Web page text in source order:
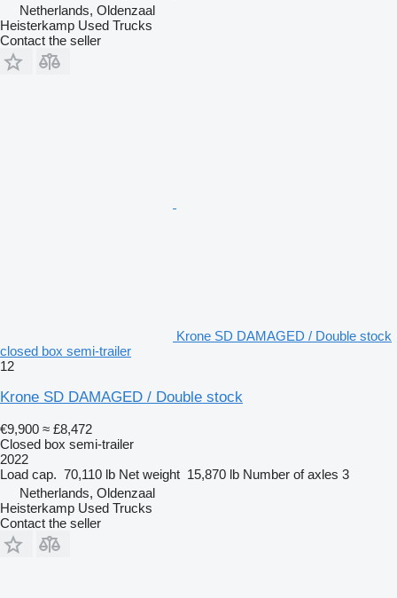
Netherlands, Oldenzaal
Heisterkamp Used Trucks
Contact the seller
Krone SD DAMAGED / Double stock
closed box semi-trailer
12
Krone SD DAMAGED / Double stock
€9,900 ≈ £8,472
Closed box semi-trailer
2022
Load cap. 70,110 lb Net weight 15,870 lb Number of axles 3
Netherlands, Oldenzaal
Heisterkamp Used Trucks
Contact the seller